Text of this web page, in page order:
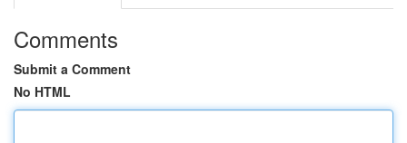
Comments
Submit a Comment
No HTML